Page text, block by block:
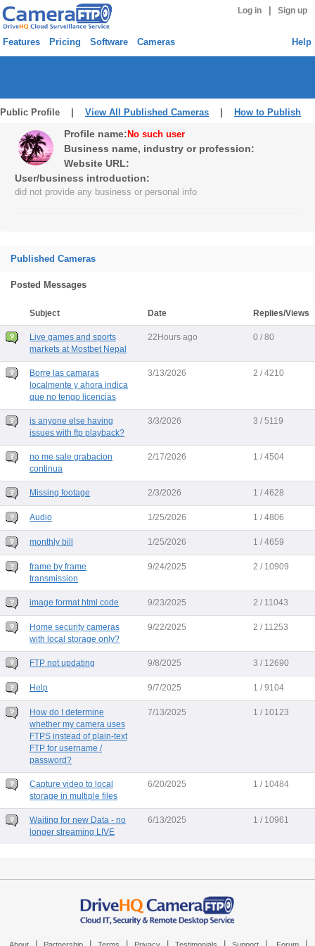
Log in Sign up
Features Pricing Software Cameras Help
Public Profile | View All Published Cameras How to Publish
Profile name: No such user
Business name, industry or profession:
Website URL:
User/business introduction:
did not provide any business or personal info
Published Cameras
Posted Messages
Subject Date Replies/Views
Live games and sports
markets at Mostbet Nepal
22Hours ago 0 / 80
Borre las camaras
localmente y ahora indica
que no tengo licencias
3/13/2026 2 / 4210
is anyone else having
issues with ftp playback?
3/3/2026 3 / 5119
no me sale grabacion
continua
2/17/2026 1 / 4504
Missing footage 2/3/2026 1 / 4628
Audio 1/25/2026 1 / 4806
monthly bill 1/25/2026 1 / 4659
frame by frame
transmission
9/24/2025 2 / 10909
image format html code 9/23/2025 2 / 11043
Home security cameras
with local storage only?
9/22/2025 2 / 11253
FTP not updating 9/8/2025 3 / 12690
Help 9/7/2025 1 / 9104
How do I determine
whether my camera uses
FTPS instead of plain-text
FTP for username /
password?
7/13/2025 1 / 10123
Capture video to local
storage in multiple files
6/20/2025 1 / 10484
Waiting for new Data - no
longer streaming LIVE
6/13/2025 1 / 10961